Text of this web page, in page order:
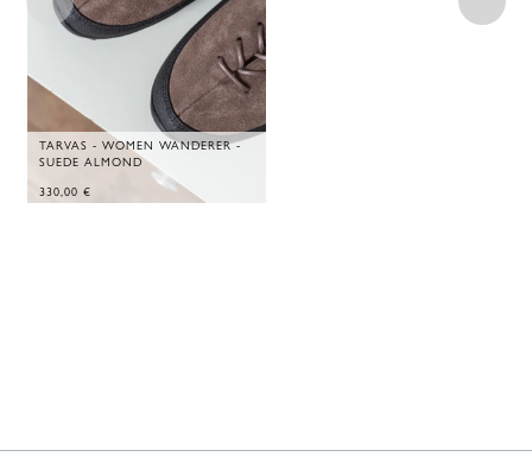
TARVAS - WOMEN WANDERER -
SUEDE ALMOND
330,00 €